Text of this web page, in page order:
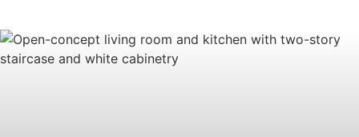
Some images, videos, virtual tours shown may be from a